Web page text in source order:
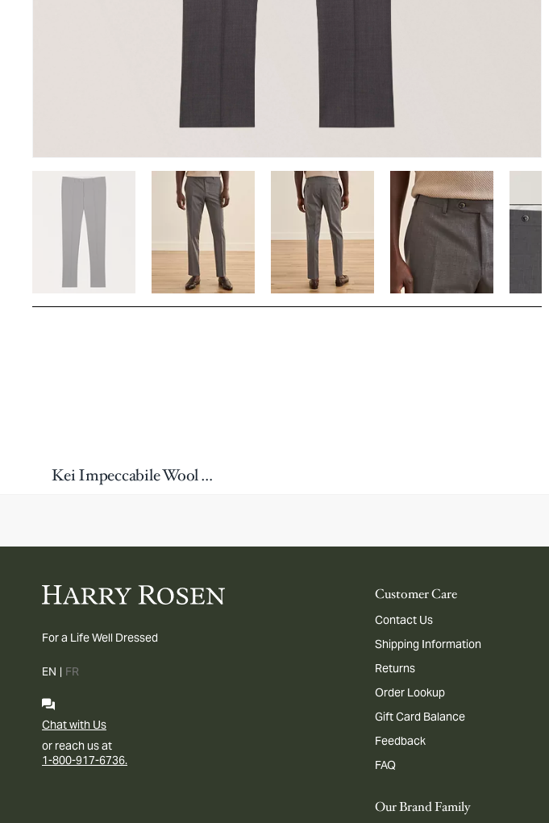
Kei Impeccabile Wool Washable Dress Pants
For a Life Well Dressed
EN | FR
Chat with Us
or reach us at
1-800-917-6736.
Customer Care
Contact Us
Shipping Information
Returns
Order Lookup
Gift Card Balance
Feedback
FAQ
Our Brand Family